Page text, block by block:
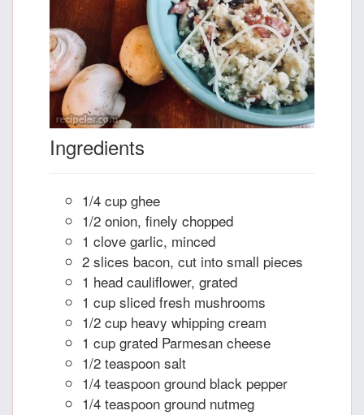
Ingredients
1/4 cup ghee
1/2 onion, finely chopped
1 clove garlic, minced
2 slices bacon, cut into small pieces
1 head cauliflower, grated
1 cup sliced fresh mushrooms
1/2 cup heavy whipping cream
1 cup grated Parmesan cheese
1/2 teaspoon salt
1/4 teaspoon ground black pepper
1/4 teaspoon ground nutmeg